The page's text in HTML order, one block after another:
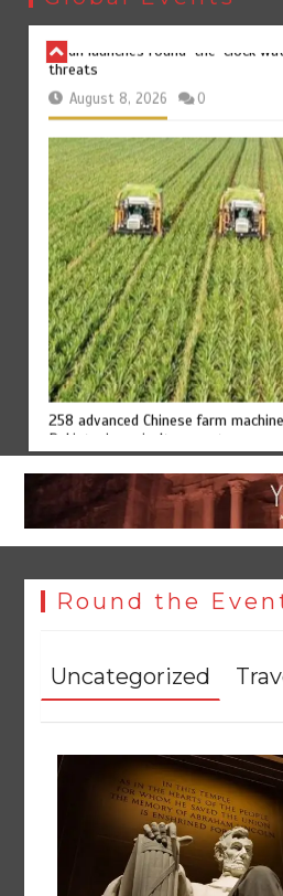
August 8, 2026 0
258 advanced Chinese farm
Pakistan’s agriculture sector
August 8, 2026 0
August 8, 2026 0
Round the
Uncategorized